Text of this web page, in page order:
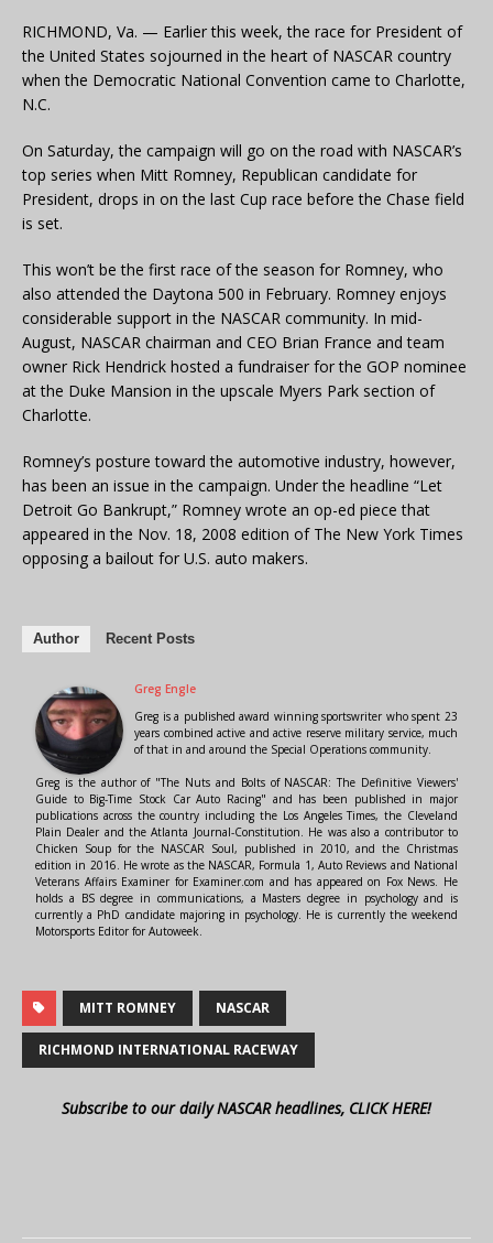
RICHMOND, Va. — Earlier this week, the race for President of
the United States sojourned in the heart of NASCAR country
when the Democratic National Convention came to Charlotte,
N.C.
On Saturday, the campaign will go on the road with NASCAR’s
top series when Mitt Romney, Republican candidate for
President, drops in on the last Cup race before the Chase field
is set.
This won’t be the first race of the season for Romney, who
also attended the Daytona 500 in February. Romney enjoys
considerable support in the NASCAR community. In mid-
August, NASCAR chairman and CEO Brian France and team
owner Rick Hendrick hosted a fundraiser for the GOP nominee
at the Duke Mansion in the upscale Myers Park section of
Charlotte.
Romney’s posture toward the automotive industry, however,
has been an issue in the campaign. Under the headline “Let
Detroit Go Bankrupt,” Romney wrote an op-ed piece that
appeared in the Nov. 18, 2008 edition of The New York Times
opposing a bailout for U.S. auto makers.
Author Recent Posts
Greg Engle
Greg is a published award winning sportswriter who spent 23
years combined active and active reserve military service, much
of that in and around the Special Operations community.
Greg is the author of "The Nuts and Bolts of NASCAR: The Definitive Viewers'
Guide to Big-Time Stock Car Auto Racing" and has been published in major
publications across the country including the Los Angeles Times, the Cleveland
Plain Dealer and the Atlanta Journal-Constitution. He was also a contributor to
Chicken Soup for the NASCAR Soul, published in 2010, and the Christmas
edition in 2016. He wrote as the NASCAR, Formula 1, Auto Reviews and National
Veterans Affairs Examiner for Examiner.com and has appeared on Fox News. He
holds a BS degree in communications, a Masters degree in psychology and is
currently a PhD candidate majoring in psychology. He is currently the weekend
Motorsports Editor for Autoweek.
MITT ROMNEY NASCAR
RICHMOND INTERNATIONAL RACEWAY
Subscribe to our daily NASCAR headlines, CLICK HERE!